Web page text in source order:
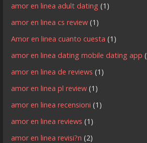
amor en linea adult dating (1)
amor en linea cs review (1)
Amor en linea cuanto cuesta (1)
amor en linea dating mobile dating app
amor en linea de reviews (1)
amor en linea pl review (1)
amor en linea recensioni (1)
amor en linea reviews (1)
amor en linea revisi?n (2)